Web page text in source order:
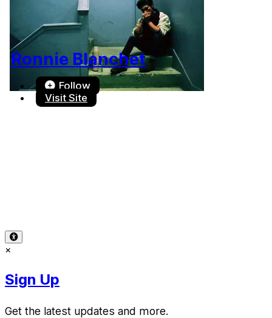
Ronnie Blanchet
Follow
Visit Site
×
Sign Up
Get the latest updates and more.